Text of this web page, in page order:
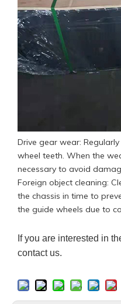
Drive gear wear:
wheel teeth. When the
necessary to avoid
Foreign object cleaning:
the chassis in time to
the guide wheels due to
If you are interested in
contact us.